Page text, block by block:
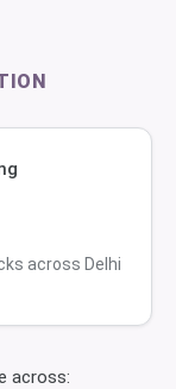
across Delhi
across: